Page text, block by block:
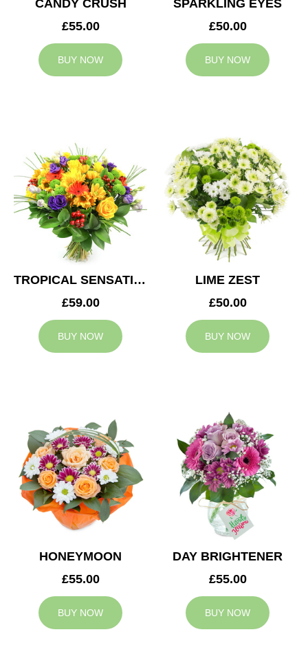
CANDY CRUSH
£55.00
BUY NOW
SPARKLING EYES
£50.00
BUY NOW
TROPICAL SENSATION
£59.00
BUY NOW
LIME ZEST
£50.00
BUY NOW
HONEYMOON
£55.00
BUY NOW
DAY BRIGHTENER
£55.00
BUY NOW